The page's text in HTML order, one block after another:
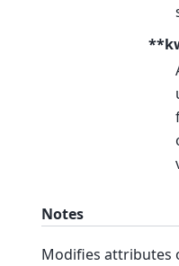
Notes
Modifies attributes